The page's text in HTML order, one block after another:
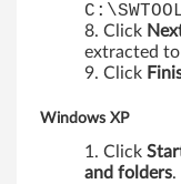
Click
extracted
Click
Windows XP
Click
and folders.